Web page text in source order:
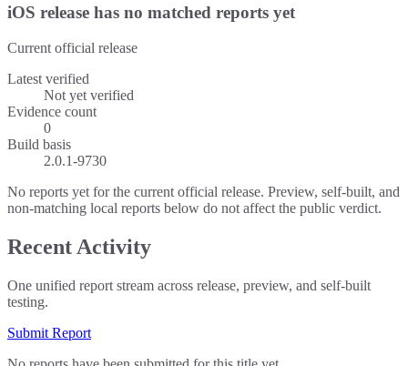
iOS release has no matched reports yet
Current official release
Latest verified
Not yet verified
Evidence count
0
Build basis
2.0.1-9730
No reports yet for the current official release. Preview, self-built, and
non-matching local reports below do not affect the public verdict.
Recent Activity
One unified report stream across release, preview, and self-built
testing.
Submit Report